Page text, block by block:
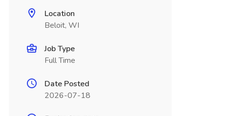
Location
Beloit, WI
Job Type
Full Time
Date Posted
2026-07-18